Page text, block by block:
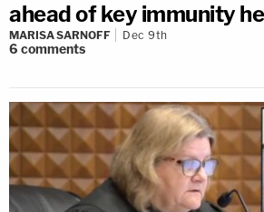
ahead of key immunity
MARISA SARNOFF Dec 9th
6 comments